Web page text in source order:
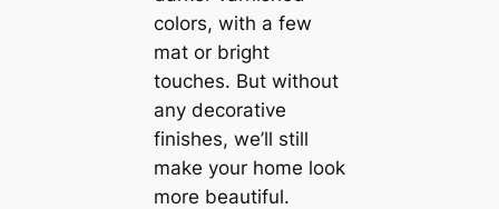
colors, with a few
mat or bright
touches. But without
any decorative
finishes, we’ll still
make your home look
more beautiful.